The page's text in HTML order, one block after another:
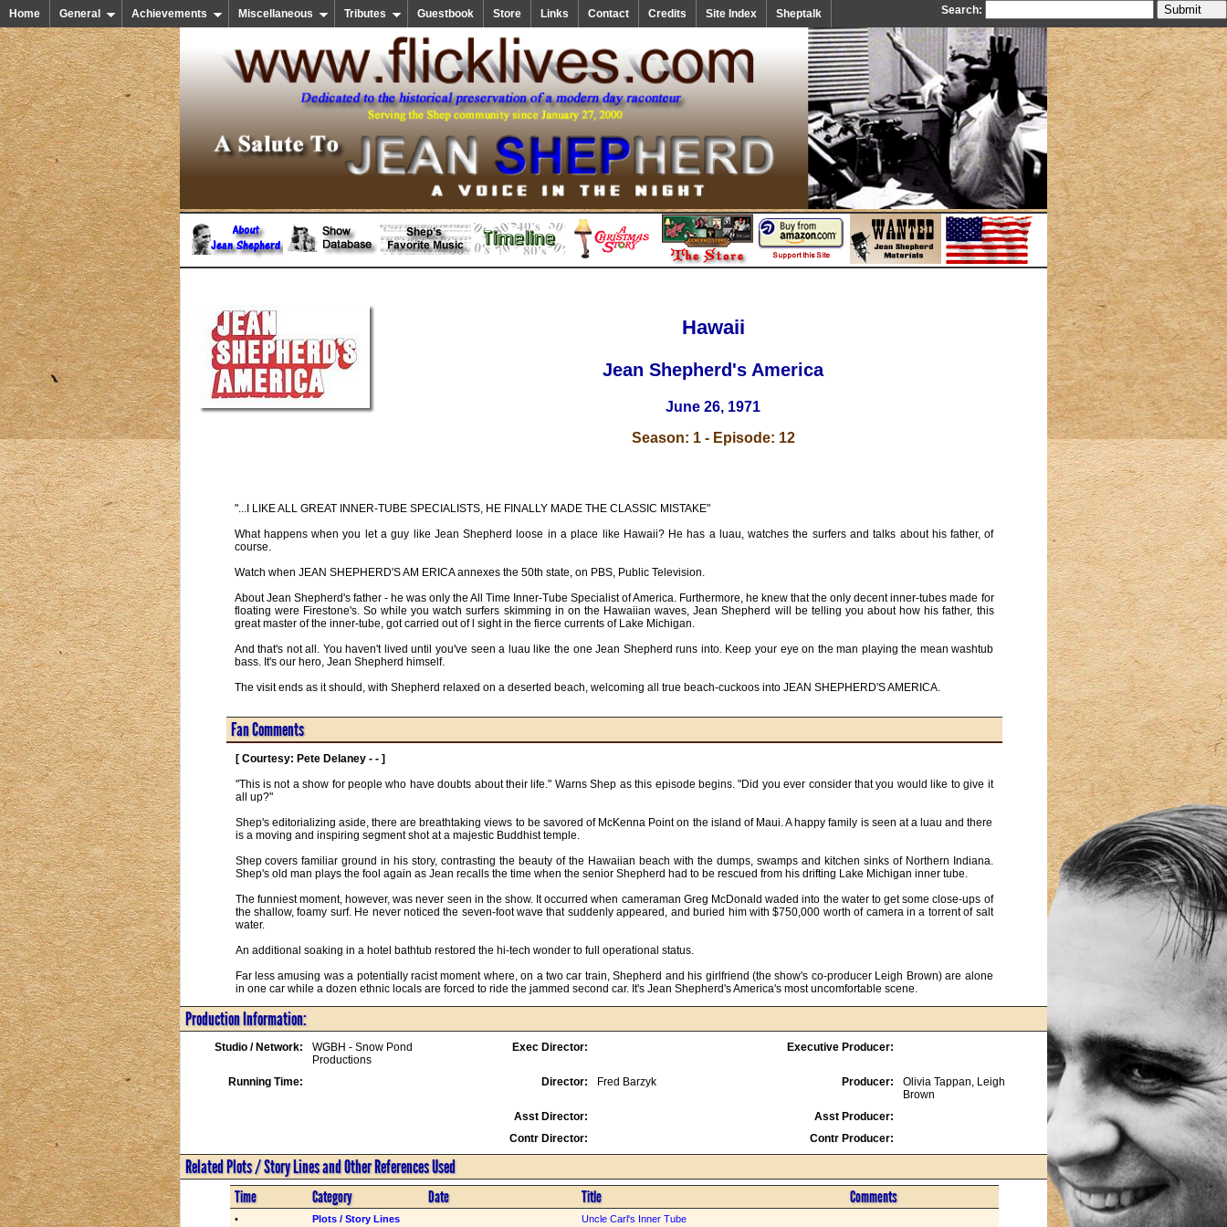
Home General Achievements Miscellaneous Tributes Guestbook Store Links Contact Credits Site Index Sheptalk Search:
Hawaii
Jean Shepherd's America
June 26, 1971
Season: 1 - Episode: 12
"...I LIKE ALL GREAT INNER-TUBE SPECIALISTS, HE FINALLY MADE THE CLASSIC MISTAKE"
What happens when you let a guy like Jean Shepherd loose in a place like Hawaii? He has a luau, watches the surfers and talks about his father, of
course.
Watch when JEAN SHEPHERD'S AM ERICA annexes the 50th state, on PBS, Public Television.
About Jean Shepherd's father - he was only the All Time Inner-Tube Specialist of America. Furthermore, he knew that the only decent inner-tubes made for
floating were Firestone's. So while you watch surfers skimming in on the Hawaiian waves, Jean Shepherd will be telling you about how his father, this
great master of the inner-tube, got carried out of l sight in the fierce currents of Lake Michigan.
And that's not all. You haven't lived until you've seen a luau like the one Jean Shepherd runs into. Keep your eye on the man playing the mean washtub
bass. It's our hero, Jean Shepherd himself.
The visit ends as it should, with Shepherd relaxed on a deserted beach, welcoming all true beach-cuckoos into JEAN SHEPHERD'S AMERICA.
Fan Comments
[ Courtesy: Pete Delaney - - ]
"This is not a show for people who have doubts about their life." Warns Shep as this episode begins. "Did you ever consider that you would like to give it
all up?"
Shep's editorializing aside, there are breathtaking views to be savored of McKenna Point on the island of Maui. A happy family is seen at a luau and there
is a moving and inspiring segment shot at a majestic Buddhist temple.
Shep covers familiar ground in his story, contrasting the beauty of the Hawaiian beach with the dumps, swamps and kitchen sinks of Northern Indiana.
Shep's old man plays the fool again as Jean recalls the time when the senior Shepherd had to be rescued from his drifting Lake Michigan inner tube.
The funniest moment, however, was never seen in the show. It occurred when cameraman Greg McDonald waded into the water to get some close-ups of
the shallow, foamy surf. He never noticed the seven-foot wave that suddenly appeared, and buried him with $750,000 worth of camera in a torrent of salt
water.
An additional soaking in a hotel bathtub restored the hi-tech wonder to full operational status.
Far less amusing was a potentially racist moment where, on a two car train, Shepherd and his girlfriend (the show's co-producer Leigh Brown) are alone
in one car while a dozen ethnic locals are forced to ride the jammed second car. It's Jean Shepherd's America's most uncomfortable scene.
Production Information:
Studio / Network:
WGBH - Snow Pond
Productions
Exec Director: Executive Producer:
Running Time: Director: Fred Barzyk Producer:
Olivia Tappan, Leigh
Brown
Asst Director:
Asst Producer:
Contr Director:
Contr Producer:
Related Plots / Story Lines and Other References Used
Time Category Date Title Comments
• Plots / Story Lines Uncle Carl's Inner Tube